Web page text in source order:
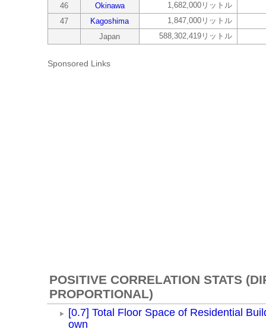
46
Okinawa
1,682,000リットル
47
Kagoshima
1,847,000リットル
Japan
588,302,419リットル
Sponsored Links
POSITIVE CORRELATION STATS
PROPORTIONAL)
[0.7] Total Floor Space of Residential
own